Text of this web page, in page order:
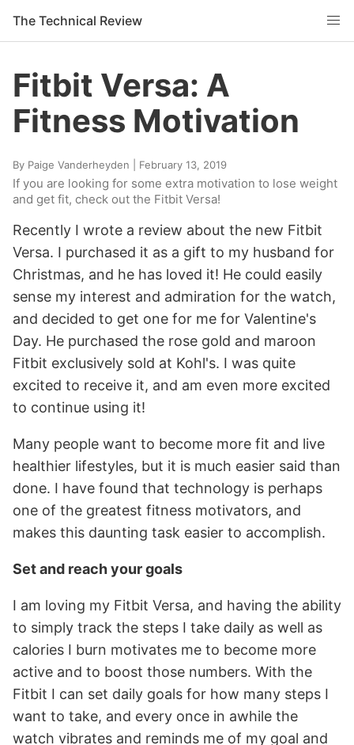
The Technical Review
Fitbit Versa: A
Fitness Motivation
By Paige Vanderheyden February 13, 2019
If you are looking for some extra motivation to lose weight
and get fit, check out the Fitbit Versa!
Recently I wrote a review about the new Fitbit
Versa. I purchased it as a gift to my husband for
Christmas, and he has loved it! He could easily
sense my interest and admiration for the watch,
and decided to get one for me for Valentine's
Day. He purchased the rose gold and maroon
Fitbit exclusively sold at Kohl's. I was quite
excited to receive it, and am even more excited
to continue using it!
Many people want to become more fit and live
healthier lifestyles, but it is much easier said than
done. I have found that technology is perhaps
one of the greatest fitness motivators, and
makes this daunting task easier to accomplish.
Set and reach your goals
I am loving my Fitbit Versa, and having the ability
to simply track the steps I take daily as well as
calories I burn motivates me to become more
active and to boost those numbers. With the
Fitbit I can set daily goals for how many steps I
want to take, and every once in awhile the
watch vibrates and reminds me of my goal and